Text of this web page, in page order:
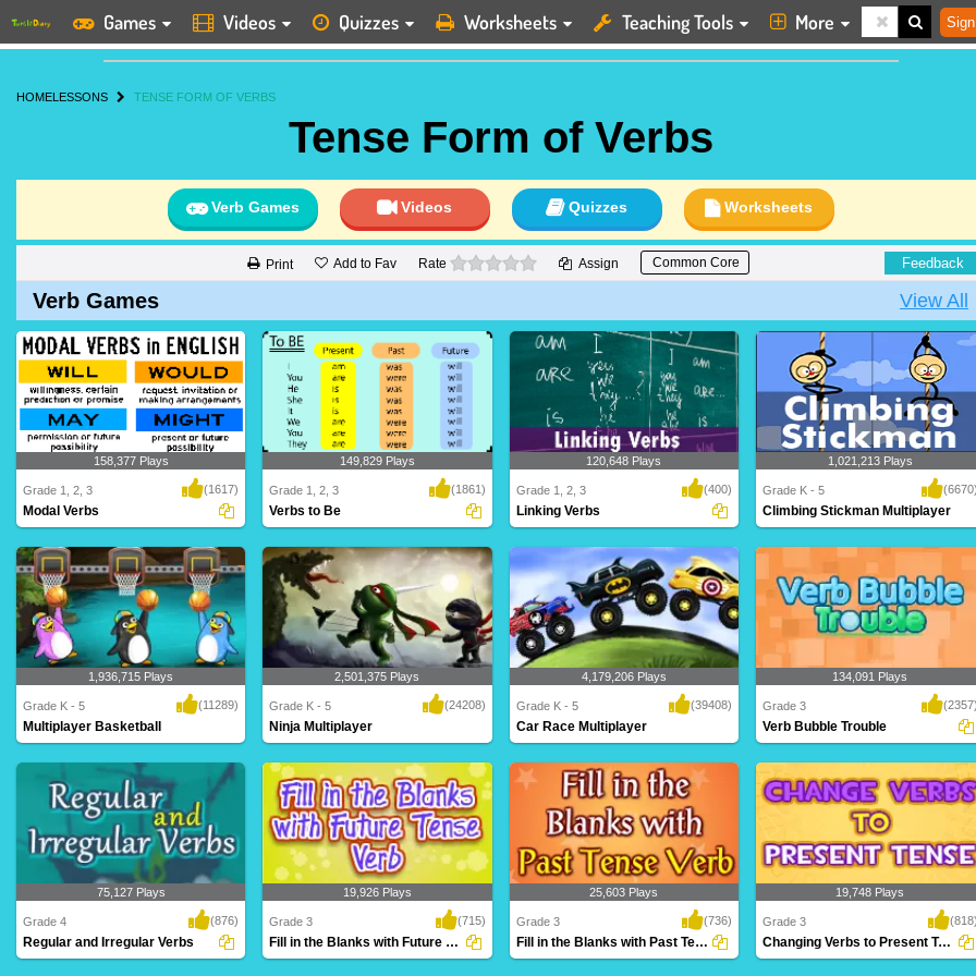
Games Videos Quizzes Worksheets Teaching Tools More
HOMELESSONS TENSE FORM OF VERBS
Tense Form of Verbs
Verb Games Videos Quizzes Worksheets
Print Add to Fav Rate 0 stars Assign Common Core Feedback
Verb Games View All
An intriguing maze game for Grade 5
based on modal..
158,377 Plays
Grade 1, 2, 3 (1617)
Modal Verbs
forms of TO BE - am, is, are, was, were,
will be,..
149,829 Plays
Grade 1, 2, 3 (1861)
Verbs to Be
Linking verbs are used to describe the
subject of ..
120,648 Plays
Grade 1, 2, 3 (400)
Linking Verbs
Who will make it to the top first? Climb
1,021,213 Plays
Grade K - 5
Climbing Stickman Multiplayer
Dribble, dribble, shoot! Get your court
skills pr..
1,936,715 Plays
Grade K - 5 (11289)
Multiplayer Basketball
Hi-ya! Get your ninja ready to battle
against mon..
2,501,375 Plays
Grade K - 5 (24208)
Ninja Multiplayer
Rev up your engines for this intense
multiplayer g..
4,179,206 Plays
Grade K - 5 (39408)
Car Race Multiplayer
Grade 3 kids t..
134,091 Plays
Grade 3
Verb Bubble Trouble
75,127 Plays
Grade 4 (876)
Regular and Irregular Verbs
19,926 Plays
Grade 3 (715)
Fill in the Blanks with Future Tense Verb...
25,603 Plays
Grade 3 (736)
Fill in the Blanks with Past Tense Verb
19,748 Plays
Grade 3
Changing Verbs to Present Tense